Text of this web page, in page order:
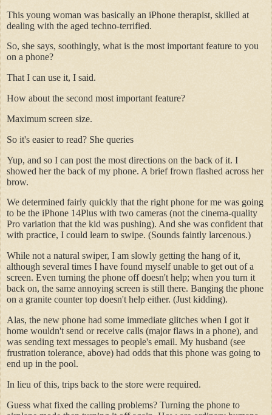
This young woman was basically an iPhone therapist, skilled at
dealing with the aged techno-terrified.
So, she says, soothingly, what is the most important feature to you
on a phone?
That I can use it, I said.
How about the second most important feature?
Maximum screen size.
So it's easier to read? She queries
Yup, and so I can post the most directions on the back of it. I
showed her the back of my phone. A brief frown flashed across her
brow.
We determined fairly quickly that the right phone for me was going
to be the iPhone 14Plus with two cameras (not the cinema-quality
Pro variation that the kid was pushing). And she was confident that
with practice, I could learn to swipe. (Sounds faintly larcenous.)
While not a natural swiper, I am slowly getting the hang of it,
although several times I have found myself unable to get out of a
screen. Even turning the phone off doesn't help; when you turn it
back on, the same annoying screen is still there. Banging the phone
on a granite counter top doesn't help either. (Just kidding).
Alas, the new phone had some immediate glitches when I got it
home wouldn't send or receive calls (major flaws in a phone), and
was sending text messages to people's email. My husband (see
frustration tolerance, above) had odds that this phone was going to
end up in the pool.
In lieu of this, trips back to the store were required.
Guess what fixed the calling problems? Turning the phone to